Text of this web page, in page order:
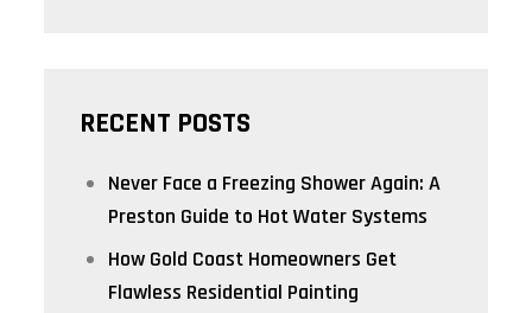
RECENT POSTS
Never Face a Freezing Shower Again: A
Preston Guide to Hot Water Systems
How Gold Coast Homeowners Get
Flawless Residential Painting